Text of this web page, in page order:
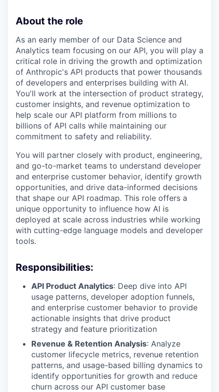
About the role
As an early member of our Data Science and
Analytics team focusing on our API, you will play a
critical role in driving the growth and optimization
of Anthropic's API products that power thousands
of developers and enterprises building with AI.
You'll work at the intersection of product strategy,
customer insights, and revenue optimization to
help scale our API platform from millions to
billions of API calls while maintaining our
commitment to safety and reliability.
You will partner closely with product, engineering,
and go-to-market teams to understand developer
and enterprise customer behavior, identify growth
opportunities, and drive data-informed decisions
that shape our API roadmap. This role offers a
unique opportunity to influence how AI is
deployed at scale across industries while working
with cutting-edge language models and developer
tools.
Responsibilities:
API Product Analytics: Deep dive into API
usage patterns, developer adoption funnels,
and enterprise customer behavior to provide
actionable insights that drive product
strategy and feature prioritization
Revenue & Retention Analysis: Analyze
customer lifecycle metrics, revenue retention
patterns, and usage-based billing dynamics to
identify opportunities for growth and reduce
churn across our API customer base